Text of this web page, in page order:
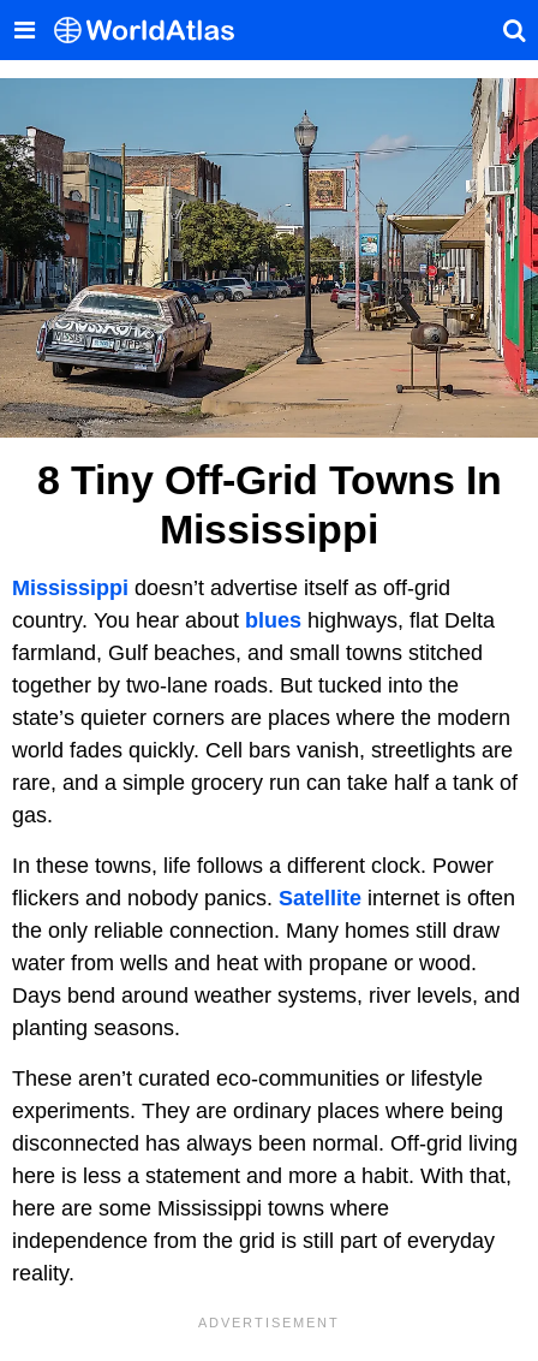
8 Tiny Off-Grid Towns In
Mississippi
Mississippi doesn’t advertise itself as off-grid
country. You hear about blues highways, flat Delta
farmland, Gulf beaches, and small towns stitched
together by two-lane roads. But tucked into the
state’s quieter corners are places where the modern
world fades quickly. Cell bars vanish, streetlights are
rare, and a simple grocery run can take half a tank of
gas.
In these towns, life follows a different clock. Power
flickers and nobody panics. Satellite internet is often
the only reliable connection. Many homes still draw
water from wells and heat with propane or wood.
Days bend around weather systems, river levels, and
planting seasons.
These aren’t curated eco-communities or lifestyle
experiments. They are ordinary places where being
disconnected has always been normal. Off-grid living
here is less a statement and more a habit. With that,
here are some Mississippi towns where
independence from the grid is still part of everyday
reality.